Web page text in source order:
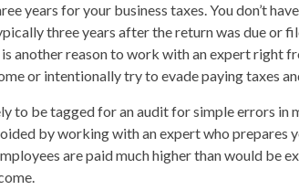
years for your business taxes. You don’t
three years after the return was due or
another reason to work with an expert right
or intentionally try to evade paying taxes
to be tagged for an audit for simple errors in
by working with an expert who prepares
are paid much higher than would be